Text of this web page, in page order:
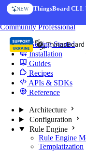
Skip to content
NEW ThingsBoard CLI:
CommunityProfessional
Getting Started
Installation
Guides
Recipes
APIs & SDKs
Reference
Architecture
Configuration
Rule Engine
Rule Engine
Templatization